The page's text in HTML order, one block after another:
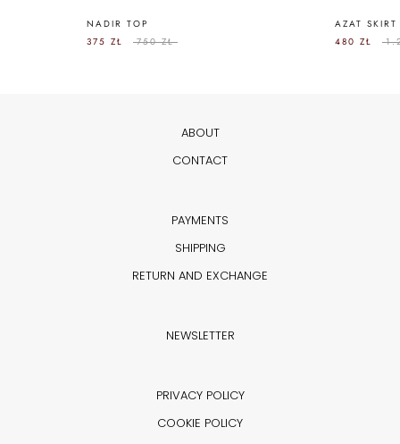
NADIR TOP
375 ZŁ
750 ZŁ
AZAT SKIRT
480 ZŁ
ABOUT
CONTACT
PAYMENTS
SHIPPING
RETURN AND EXCHANGE
NEWSLETTER
PRIVACY POLICY
COOKIE POLICY